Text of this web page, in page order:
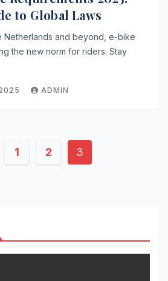
to Global Laws
Netherlands and beyond, e-bike
the new norm for riders. Stay
ADMIN
1 2 3